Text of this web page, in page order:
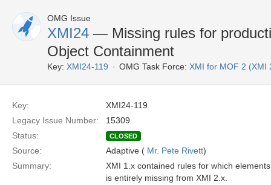
OMG Issue
XMI24 — Missing rules for
Object Containment
Key: XMI24-119 OMG Task Force: XMI for MOF 2 (XMI
Key:
XMI24-119
Legacy Issue Number:
15309
Status:
CLOSED
Source: Adaptive ( Mr. Pete Rivett)
Summary:
XMI 1.x contained rules for which
is entirely missing from XMI 2.x.